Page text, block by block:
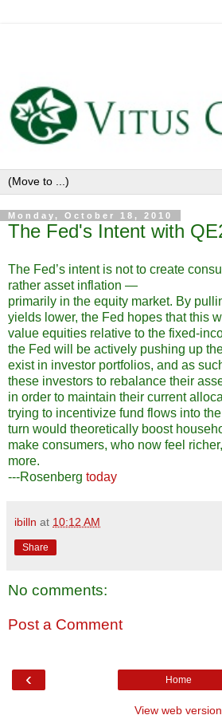
Monday, October 18, 2010
The Fed's Intent with
The Fed’s intent is not to create
rather asset inflation —
primarily in the equity market. By
yields lower, the Fed hopes that this
value equities relative to the fixed-
the Fed will be actively pushing up
exist in investor portfolios, and as
these investors to rebalance their
in order to maintain their current
trying to incentivize fund flows into
turn would theoretically boost
make consumers, who now feel
more.
---Rosenberg today
ibilln at 10:12 AM
Share
No comments:
Post a Comment
‹ Home
View web version